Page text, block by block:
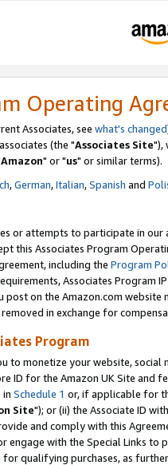
Operating
Associates, see what's changed
(the "Associates Site"),
Amazon" or "us" or similar terms).
,German,Italian,Spanish and
or attempts to participate in our
this Associates Program
including the Program
Associates Program
post on the Amazon.com
in exchange for
Program
to monetize your website,
ID for the Amazon UK Site and
in Schedule 1 or, if applicable for
Site"); or (ii) the Associate ID
and comply with this
engage with the Special Links
for qualifying purchases, as